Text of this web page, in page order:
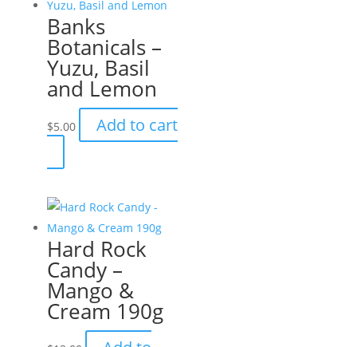
Banks
Botanicals –
Yuzu, Basil
and Lemon
$5.00 Add to cart
Hard Rock
Candy –
Mango &
Cream 190g